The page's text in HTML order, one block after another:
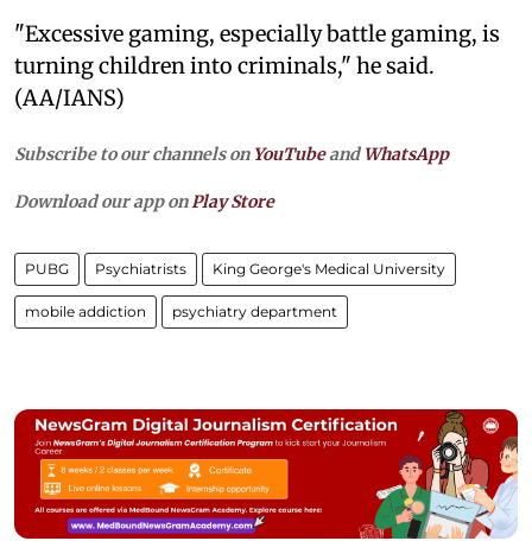
"Excessive gaming, especially battle gaming, is
turning children into criminals," he said.
(AA/IANS)
Subscribe to our channels on YouTubeandWhatsApp
Download our app on Play Store
PUBG Psychiatrists King George's Medical University
mobile addiction psychiatry department